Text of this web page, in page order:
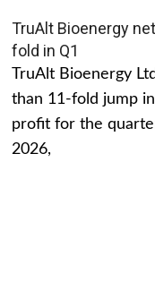
TruAlt Bioenergy
fold in Q1
TruAlt Bioenergy
than 11-fold jump
profit for the
2026,